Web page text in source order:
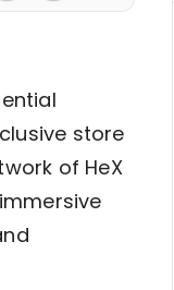
store
of HeX